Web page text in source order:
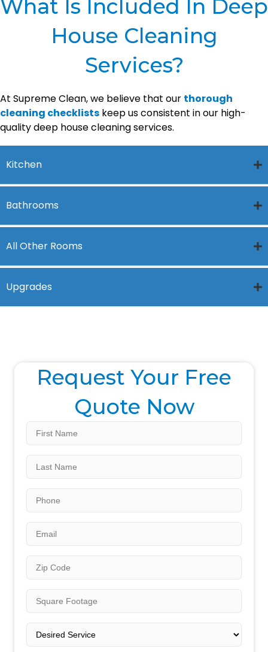
What Is Included In Deep
House Cleaning
Services?
At Supreme Clean, we believe that our thorough
cleaning checklists keep us consistent in our high-
quality deep house cleaning services.
Kitchen
Bathrooms
All Other Rooms
Upgrades
Request Your Free
Quote Now
First
Name
*Last
Name
*Phone
Email
*
Zip
Code
*Square
Footage
*Desired
Service